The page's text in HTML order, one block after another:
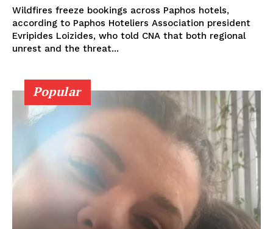
Wildfires freeze bookings across Paphos hotels,
according to Paphos Hoteliers Association president
Evripides Loizides, who told CNA that both regional
unrest and the threat...
Popular